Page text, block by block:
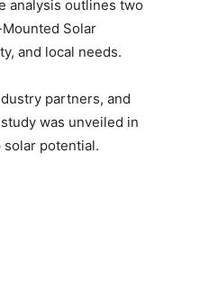
analysis outlines two
Solar
and local needs.
partners, and
was unveiled in
solar potential.